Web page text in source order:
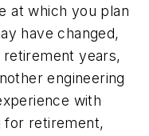
at which you plan
have changed,
years,
engineering
with
for retirement,